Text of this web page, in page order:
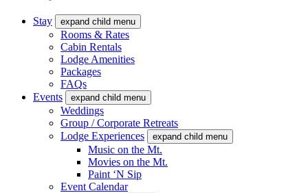
Stay expand child menu
Rooms & Rates
Cabin Rentals
Lodge Amenities
Packages
FAQs
Events
expand child menu
Weddings
Group / Corporate Retreats
Lodge Experiences
expand child menu
Music on the Mt.
Movies on the Mt.
Paint ‘N Sip
Event Calendar